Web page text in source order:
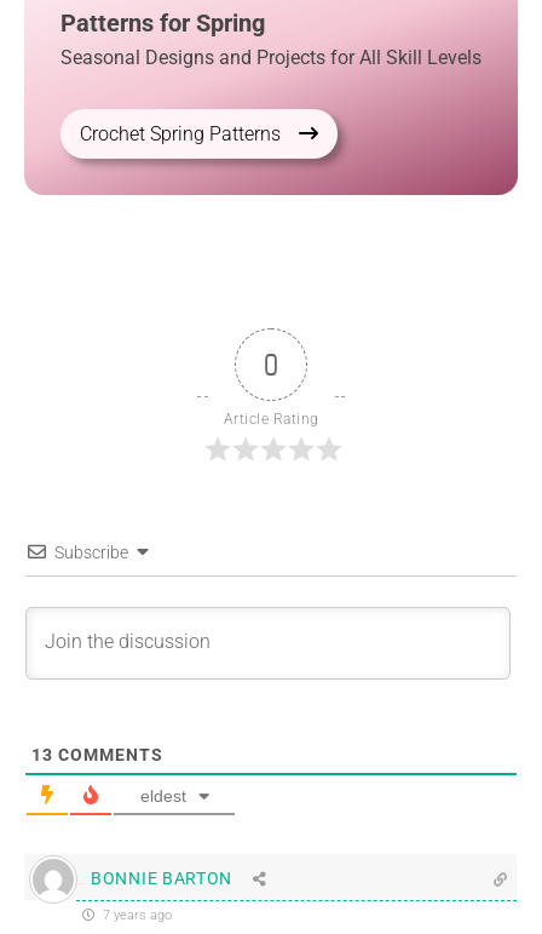
Patterns for Spring
Seasonal Designs and Projects for All Skill Levels
Crochet Spring Patterns
0
Article Rating
Subscribe
13 COMMENTS
eldest
BONNIE BARTON
7 years ago